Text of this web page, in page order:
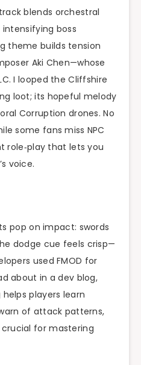
blends orchestral
intensifying boss
theme builds tension
Aki Chen—whose
I looped the Cliffshire
loot; its hopeful melody
Corruption drones. No
some fans miss NPC
role‑play that lets you
voice.
pop on impact: swords
dodge cue feels crisp—
used FMOD for
about in a dev blog,
players learn
of attack patterns,
for mastering